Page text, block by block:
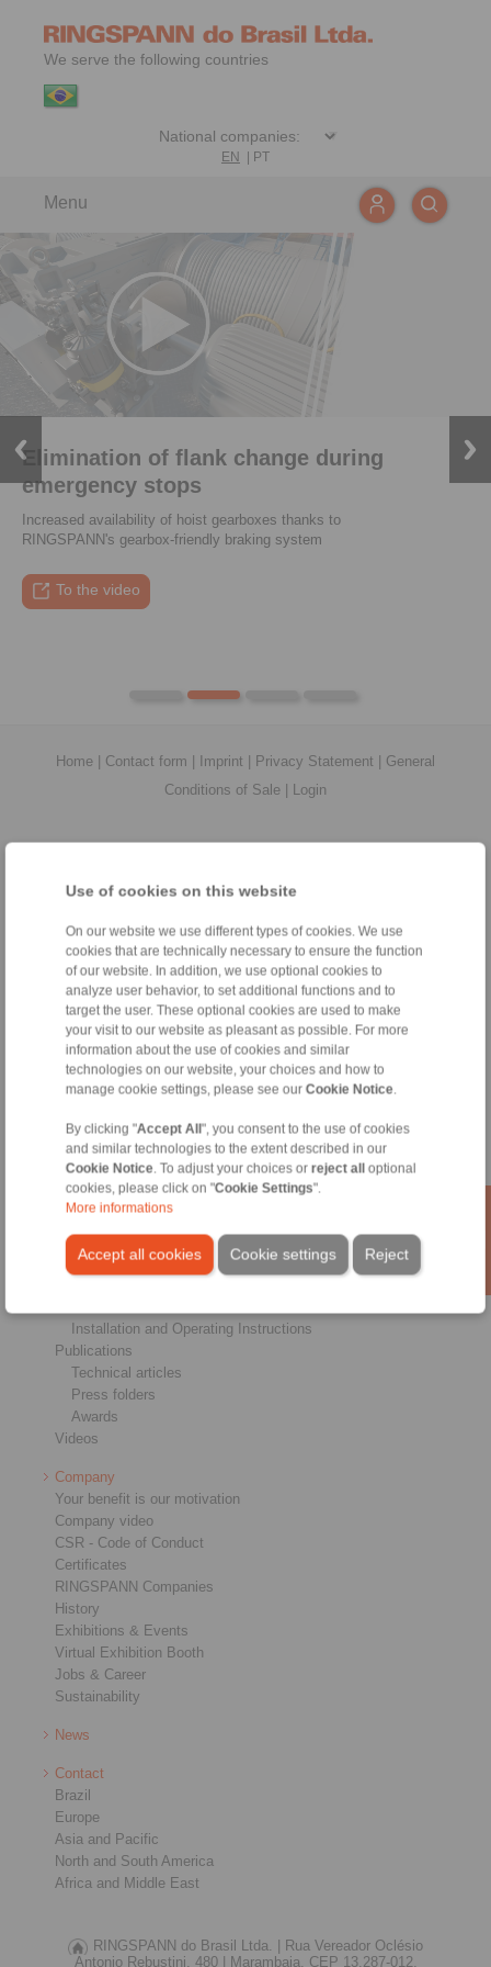
Use of cookies on this website
On our website we use different types of cookies. We use
cookies that are technically necessary to ensure the function
of our website. In addition, we use optional cookies to
analyze user behavior, to set additional functions and to
target the user. These optional cookies are used to make
your visit to our website as pleasant as possible. For more
information about the use of cookies and similar
technologies on our website, your choices and how to
manage cookie settings, please see our Cookie Notice
By clicking "Accept All", you consent to the use of cookies
and similar technologies to the extent described in our
Cookie Notice . To adjust your choices or reject alloptional
cookies, please click on "Cookie Settings".
More informations
Accept all cookies Reject
Cookie settings
We serve the following countries
EN PT
Menu
To the press article
Elimination of flank change during
emergency stops
Increased availability of hoist gearboxes thanks to
RINGSPANN's gearbox-friendly braking system
To the video
To the coupling tool
To the press article
Home Contact form Imprint Privacy Statement
General
Conditions of Sale
Login
Products
Overview
Freewheels
Brakes
Shaft-Hub-Connections
Heavy-Duty Couplings
Industrial Couplings
Precision Couplings
RCS® Remote Control Systems
Industries
Downloads
Product catalogues
Installation and Operating Instructions
Publications
Technical articles
Press folders
Awards
Videos
Company
Your benefit is our motivation
Company video
CSR - Code of Conduct
Certificates
RINGSPANN Companies
History
Exhibitions & Events
Virtual Exhibition Booth
Jobs & Career
Sustainability
News
Contact
Brazil
Europe
Asia and Pacific
North and South America
Africa and Middle East
RINGSPANN do Brasil Ltda. |
Rua Vereador Oclésio
Antonio Rebustini, 480 |
Marambaia, CEP 13.287-012,